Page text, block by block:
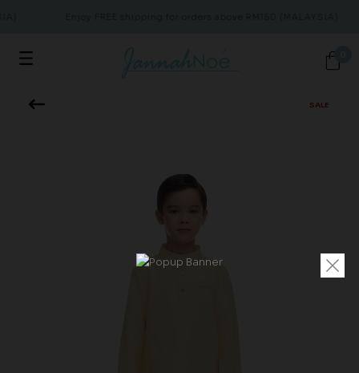
SALE